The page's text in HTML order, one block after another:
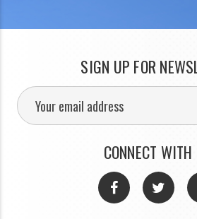
SIGN UP FOR
CONNECT